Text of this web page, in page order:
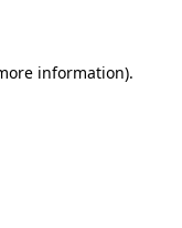
information).